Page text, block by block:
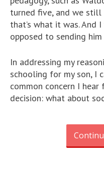
turned five, and we
that’s what it was. And
opposed to sending
In addressing my
schooling for my son, I
common concern I
decision: what about